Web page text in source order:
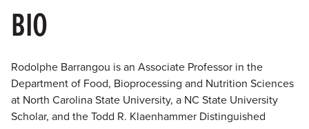
BIO
Rodolphe Barrangou is an Associate Professor in the
Department of Food, Bioprocessing and Nutrition Sciences
at North Carolina State University, a NC State University
Scholar, and the Todd R. Klaenhammer Distinguished